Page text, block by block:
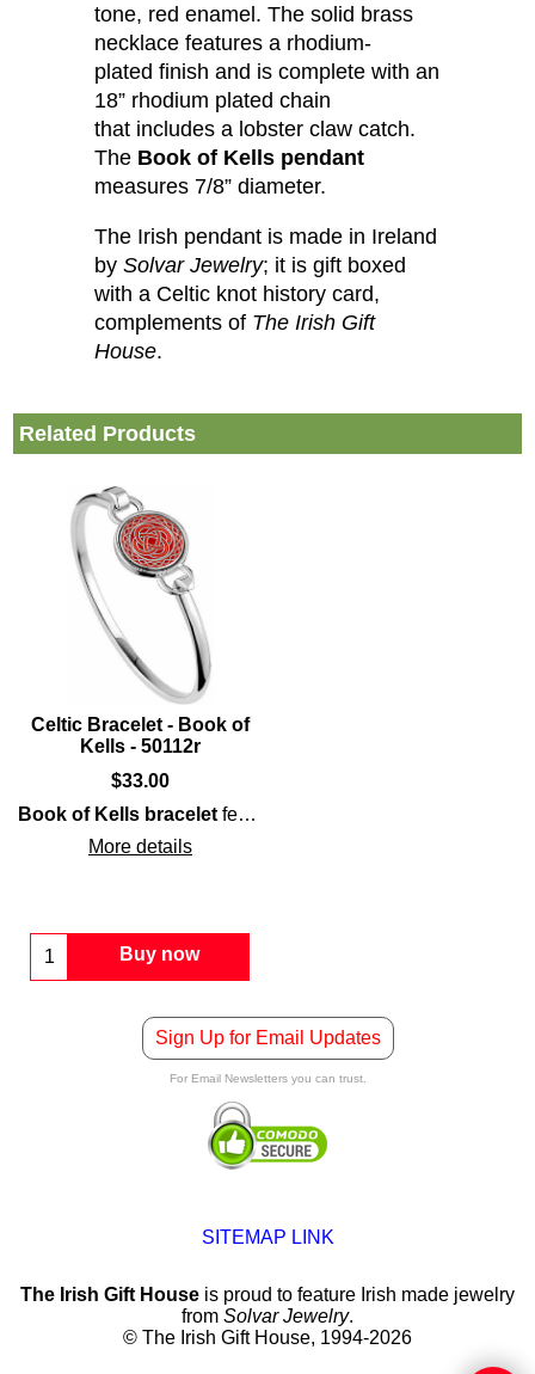
tone, red enamel. The solid brass
necklace features a rhodium-
plated finish and is complete with an
18” rhodium plated chain
that includes a lobster claw catch.
The Book of Kells pendant
measures 7/8” diameter.
The Irish pendant is made in Ireland
by Solvar Jewelry; it is gift boxed
with a Celtic knot history card,
complements of The Irish Gift
House.
Related Products
Celtic Bracelet - Book of
Kells - 50112r
$33.00
Book of Kells bracelet features enameled
More details
Buy now
Sign Up for Email Updates
For Email Newsletters you can trust.
SITEMAP LINK
The Irish Gift House is proud to feature Irish made jewelry
from Solvar Jewelry.
© The Irish Gift House, 1994-2026